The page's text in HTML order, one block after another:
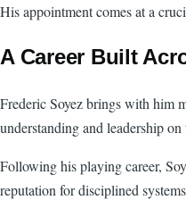
His appointment comes at a
A Career Built
Frederic Soyez brings with him
understanding and leadership
Following his playing career,
reputation for disciplined